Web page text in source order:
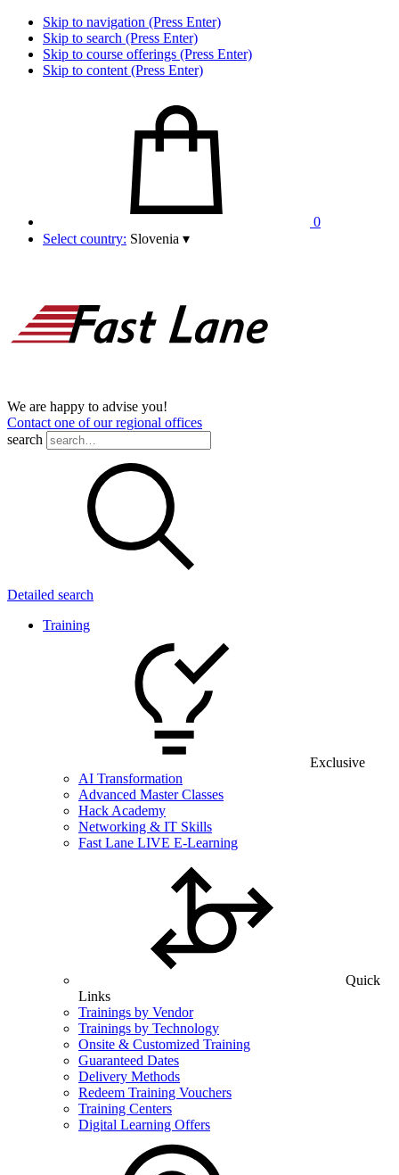
Skip to navigation (Press Enter)
Skip to search (Press Enter)
Skip to course offerings (Press Enter)
Skip to content (Press Enter)
0
Select country: Slovenia ▾
We are happy to advise you!
Contact one of our regional offices
search
Detailed search
Training
Exclusive
AI Transformation
Advanced Master Classes
Hack Academy
Networking & IT Skills
Fast Lane LIVE E-Learning
Quick
Links
Trainings by Vendor
Trainings by Technology
Onsite & Customized Training
Guaranteed Dates
Delivery Methods
Redeem Training Vouchers
Training Centers
Digital Learning Offers